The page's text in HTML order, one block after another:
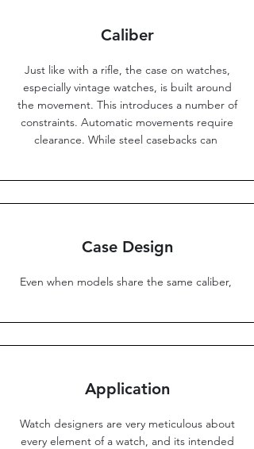
Caliber
Just like with a rifle, the case on watches,
especially vintage watches, is built around
the movement. This introduces a number of
constraints. Automatic movements require
clearance. While steel casebacks can
Case Design
Even when models share the same caliber,
Application
Watch designers are very meticulous about
every element of a watch, and its intended